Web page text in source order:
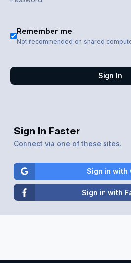
Remember me
Not recommended on shared
Sign In
Sign In Faster
Connect via one of these sites.
Sign in with
Sign in with